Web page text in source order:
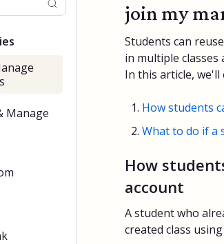
join my
Students can
in multiple
In this article, we'll
How students
What to do if a
How
account
A student who
created class
Manage